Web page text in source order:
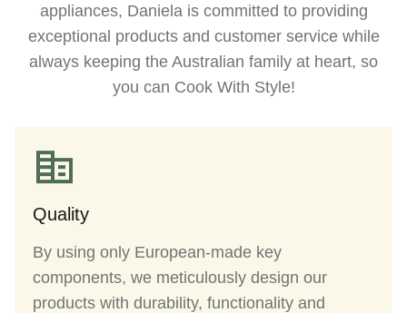
appliances, Daniela is committed to providing
exceptional products and customer service while
always keeping the Australian family at heart, so
you can Cook With Style!​
Quality
By using only European-made key
components, we meticulously design our
products with durability, functionality and